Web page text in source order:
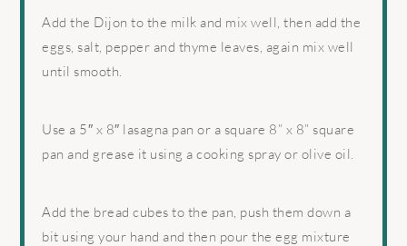
Add the Dijon to the milk and mix well, then add the
eggs, salt, pepper and thyme leaves, again mix well
until smooth.
Use a 5″ x 8″ lasagna pan or a square 8” x 8” square
pan and grease it using a cooking spray or olive oil.
Add the bread cubes to the pan, push them down a
bit using your hand and then pour the egg mixture